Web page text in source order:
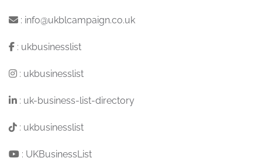
: info@ukblcampaign.co.uk
: ukbusinesslist
: ukbusinesslist
: uk-business-list-directory
: ukbusinesslist
: UKBusinessList